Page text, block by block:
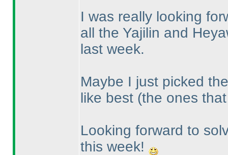
I was really looking
all the Yajilin and
last week.
Maybe I just picked
like best (the ones
Looking forward to
this week!